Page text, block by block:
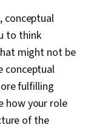
Coaching,
Recruitment,
Review,
Professional
conceptual
to think
might not be
conceptual
fulfilling
how your role
of the